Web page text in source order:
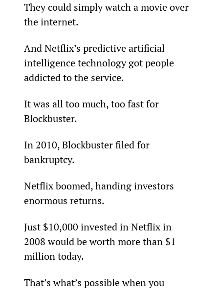
They could simply watch a movie over
the internet.
And Netflix’s predictive artificial
intelligence technology got people
addicted to the service.
It was all too much, too fast for
Blockbuster.
In 2010, Blockbuster filed for
bankruptcy.
Netflix boomed, handing investors
enormous returns.
Just $10,000 invested in Netflix in
2008 would be worth more than $1
million today.
That’s what’s possible when you